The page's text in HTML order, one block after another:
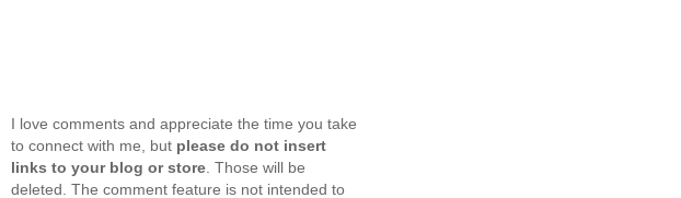
I love comments and appreciate the time you take
to connect with me, but please do not insert
links to your blog or store. Those will be
deleted. The comment feature is not intended to